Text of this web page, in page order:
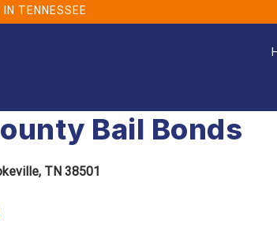
TENNESSEE
Bail Bonds
TN 38501